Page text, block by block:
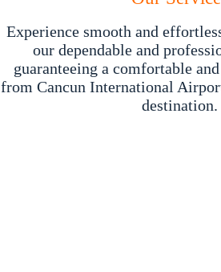
Experience smooth and
our dependable and
guaranteeing a comfortable
from Cancun International
destination.